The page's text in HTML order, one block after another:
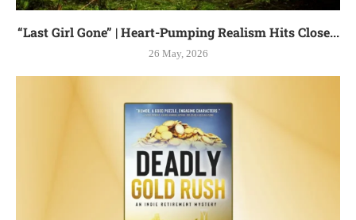
“Last Girl Gone” | Heart-Pumping Realism Hits Close...
26 May, 2026